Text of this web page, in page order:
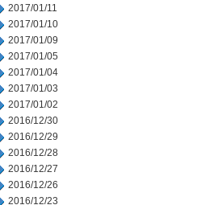
2017/01/11
2017/01/10
2017/01/09
2017/01/05
2017/01/04
2017/01/03
2017/01/02
2016/12/30
2016/12/29
2016/12/28
2016/12/27
2016/12/26
2016/12/23